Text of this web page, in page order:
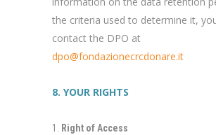
the criteria used to determine it,
contact the DPO at
dpo@fondazionecrcdonare.it
8. YOUR RIGHTS
Right of Access